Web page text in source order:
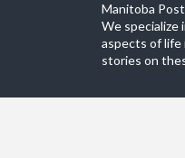
Manitoba
We
aspects of life
stories on